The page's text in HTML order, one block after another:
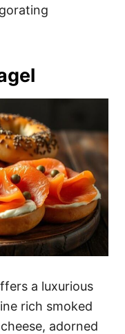
a luxurious
rich smoked
adorned